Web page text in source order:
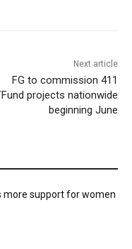
Next article
FG to commission 411
projects nationwide
beginning June
more support for women